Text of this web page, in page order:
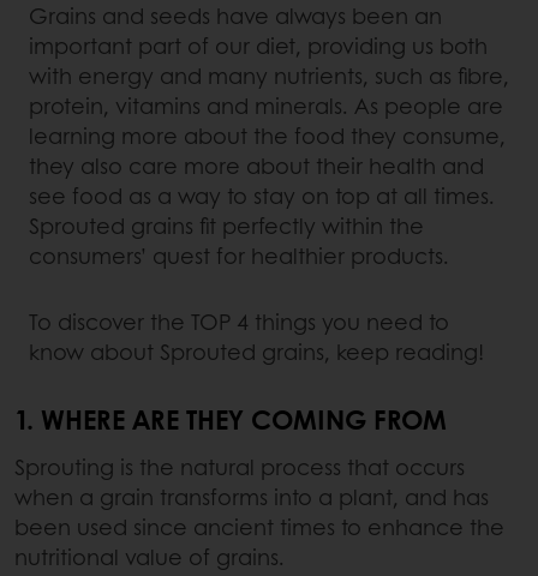
Grains and seeds have always been an
important part of our diet, providing us both
with energy and many nutrients, such as fibre,
protein, vitamins and minerals. As people are
learning more about the food they consume,
they also care more about their health and
see food as a way to stay on top at all times.
Sprouted grains fit perfectly within the
consumers’ quest for healthier products.
To discover the TOP 4 things you need to
know about Sprouted grains, keep reading!
1. WHERE ARE THEY COMING FROM
Sprouting is the natural process that occurs
when a grain transforms into a plant, and has
been used since ancient times to enhance the
nutritional value of grains.